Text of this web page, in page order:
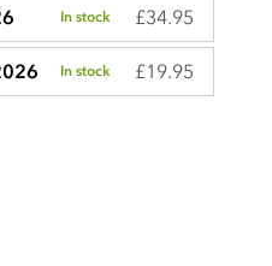
In stock £34.95
In stock £19.95